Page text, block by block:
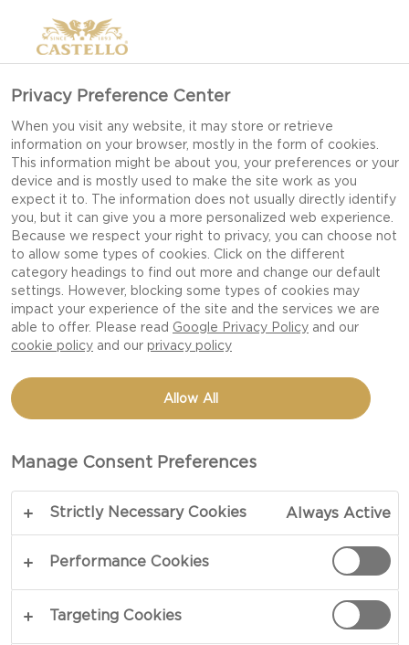
WHERE TO BUY
AUSTRALIA
Want to buy our speciality cheeses? You can find
Privacy Preference Center
When you visit any website, it may store or retrieve
information on your browser, mostly in the form of cookies.
This information might be about you, your preferences or your
device and is mostly used to make the site work as you
expect it to. The information does not usually directly identify
you, but it can give you a more personalized web experience.
Because we respect your right to privacy, you can choose not
to allow some types of cookies. Click on the different
category headings to find out more and change our default
settings. However, blocking some types of cookies may
impact your experience of the site and the services we are
able to offer. Please read Google Privacy Policy and our
cookie policy and our privacy policy
Allow All
Manage Consent Preferences
Strictly Necessary Cookies Always Active
Performance Cookies
Targeting Cookies